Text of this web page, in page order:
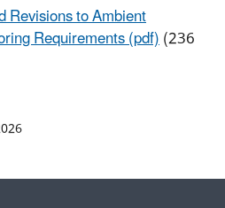
Revisions to Ambient
Requirements (pdf)(236